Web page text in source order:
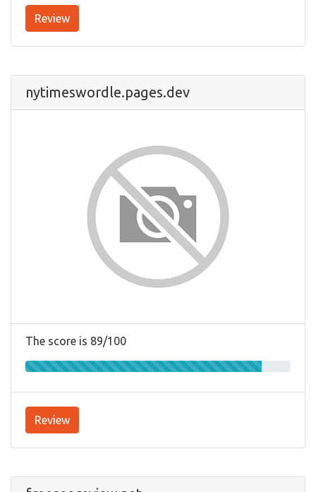
Review
nytimeswordle.pages.dev
The score is 89/100
Review